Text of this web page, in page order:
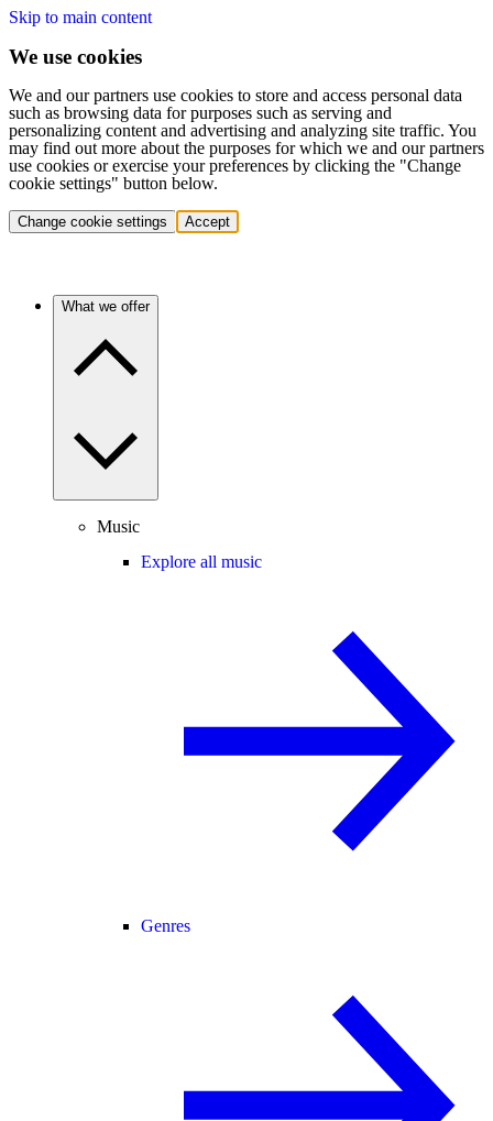
Skip to main content
We use cookies
We and our partners use cookies to store and access personal data
such as browsing data for purposes such as serving and
personalizing content and advertising and analyzing site traffic. You
may find out more about the purposes for which we and our partners
use cookies or exercise your preferences by clicking the "Change
cookie settings" button below.
Change cookie settings Accept
What we offer
Music
Explore all music
Genres